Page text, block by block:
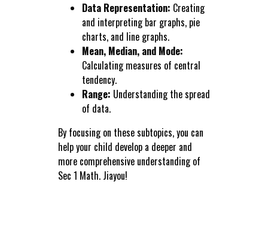
Data Representation: Creating
and interpreting bar graphs, pie
charts, and line graphs.
Mean, Median, and Mode:
Calculating measures of central
tendency.
Range: Understanding the spread
of data.
By focusing on these subtopics, you can
help your child develop a deeper and
more comprehensive understanding of
Sec 1 Math. Jiayou!